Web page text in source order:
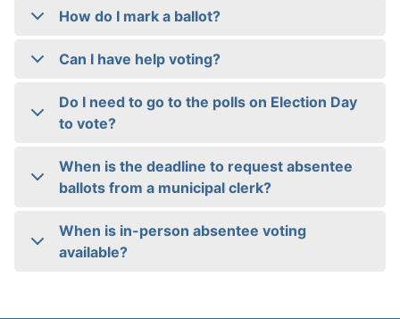
How do I mark a ballot?
Can I have help voting?
Do I need to go to the polls on Election Day
to vote?
When is the deadline to request absentee
ballots from a municipal clerk?
When is in-person absentee voting
available?